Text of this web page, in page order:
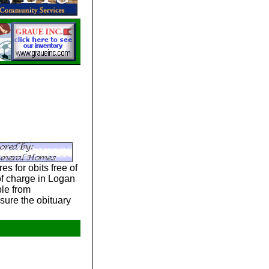
for obits free of
charge in Logan
from
the obituary